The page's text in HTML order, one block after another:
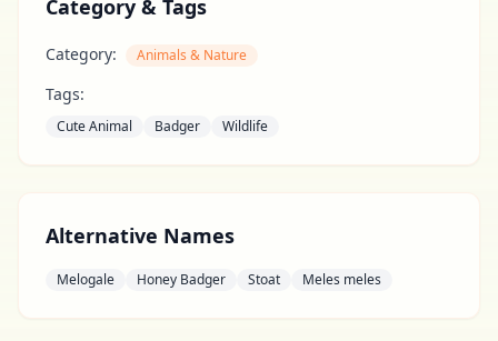
Category & Tags
Category: Animals & Nature
Tags:
Cute Animal Badger Wildlife
Alternative Names
Melogale Honey Badger Stoat Meles meles